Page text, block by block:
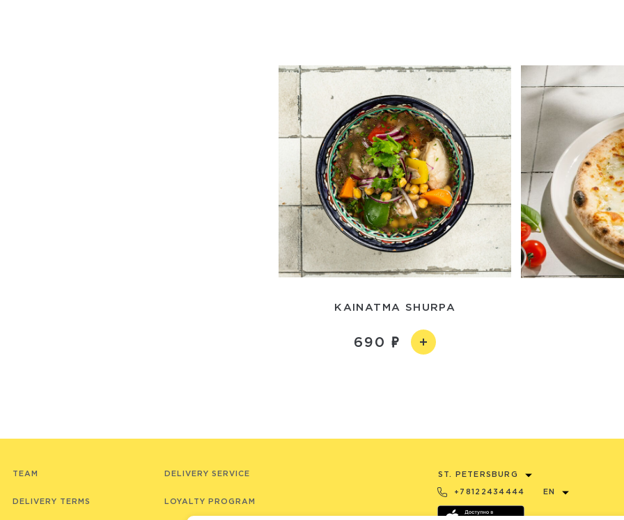
KAINATMA SHURPA
690
TEAM
DELIVERY TERMS
DELIVERY SERVICE
LOYALTY PROGRAM
ST. PETERSBURG
+78122434444 EN